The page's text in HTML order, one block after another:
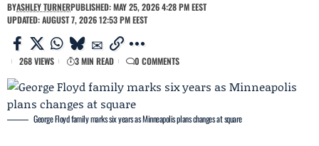
BYASHLEY TURNERPUBLISHED: MAY 25, 2026 4:28 PM EEST
UPDATED: AUGUST 7, 2026 12:53 PM EEST
268 VIEWS 3 MIN READ 0 COMMENTS
George Floyd family marks six years as Minneapolis plans changes at square